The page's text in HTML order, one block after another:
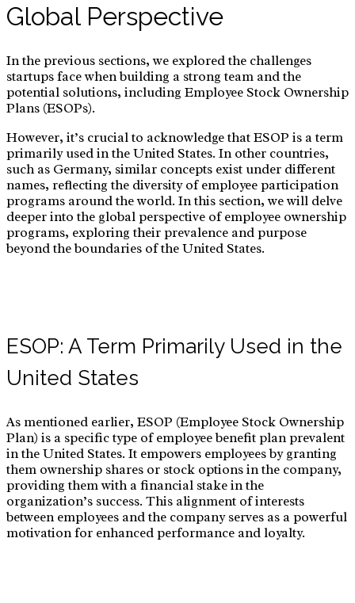
Global Perspective
In the previous sections, we explored the challenges
startups face when building a strong team and the
potential solutions, including Employee Stock Ownership
Plans (ESOPs).
However, it’s crucial to acknowledge that ESOP is a term
primarily used in the United States. In other countries,
such as Germany, similar concepts exist under different
names, reflecting the diversity of employee participation
programs around the world. In this section, we will delve
deeper into the global perspective of employee ownership
programs, exploring their prevalence and purpose
beyond the boundaries of the United States.
ESOP: A Term Primarily Used in the
United States
As mentioned earlier, ESOP (Employee Stock Ownership
Plan) is a specific type of employee benefit plan prevalent
in the United States. It empowers employees by granting
them ownership shares or stock options in the company,
providing them with a financial stake in the
organization’s success. This alignment of interests
between employees and the company serves as a powerful
motivation for enhanced performance and loyalty.